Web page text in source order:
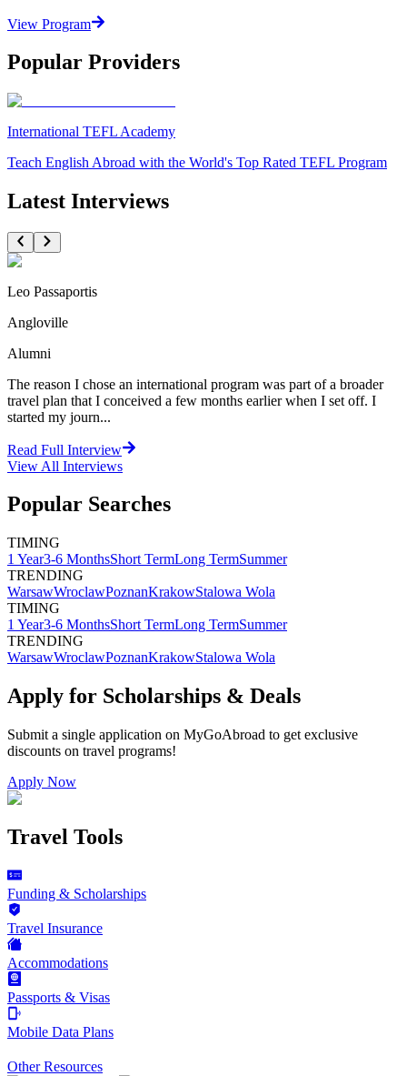
View Program
Popular Providers
International TEFL Academy
Teach English Abroad with the World's Top Rated TEFL Program
Latest Interviews
Leo Passaportis
Angloville
Alumni
The reason I chose an international program was part of a broader
travel plan that I conceived a few months earlier when I set off. I
started my journ...
Read Full Interview
View All Interviews
Popular Searches
TIMING
1 Year3-6 MonthsShort TermLong TermSummer
TRENDING
WarsawWroclawPoznanKrakowStalowa Wola
TIMING
1 Year3-6 MonthsShort TermLong TermSummer
TRENDING
WarsawWroclawPoznanKrakowStalowa Wola
Apply for Scholarships & Deals
Submit a single application on MyGoAbroad to get exclusive
discounts on travel programs!
Apply Now
Travel Tools
Funding & Scholarships
Travel Insurance
Accommodations
Passports & Visas
Mobile Data Plans
Other Resources